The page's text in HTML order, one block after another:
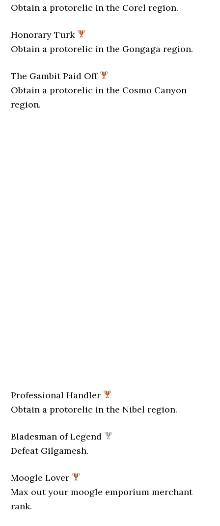
Obtain a protorelic in the Corel region.
Honorary Turk
Obtain a protorelic in the Gongaga region.
The Gambit Paid Off
Obtain a protorelic in the Cosmo Canyon
region.
Professional Handler
Obtain a protorelic in the Nibel region.
Bladesman of Legend
Defeat Gilgamesh.
Moogle Lover
Max out your moogle emporium merchant
rank.